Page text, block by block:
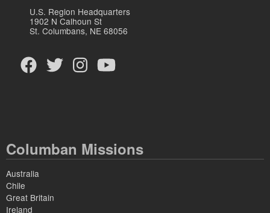
U.S. Region Headquarters
1902 N Calhoun St
St. Columbans, NE 68056
Columban Missions
Australia
Chile
Great Britain
Ireland